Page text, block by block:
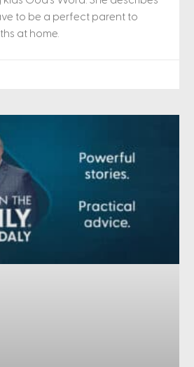
to be a perfect parent to
at home.